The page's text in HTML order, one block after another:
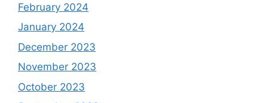
February 2024
January 2024
December 2023
November 2023
October 2023